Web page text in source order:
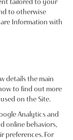
tailored to your
to otherwise
Information with
details the main
to find out more
on the Site.
Analytics and
online behaviors,
preferences. For